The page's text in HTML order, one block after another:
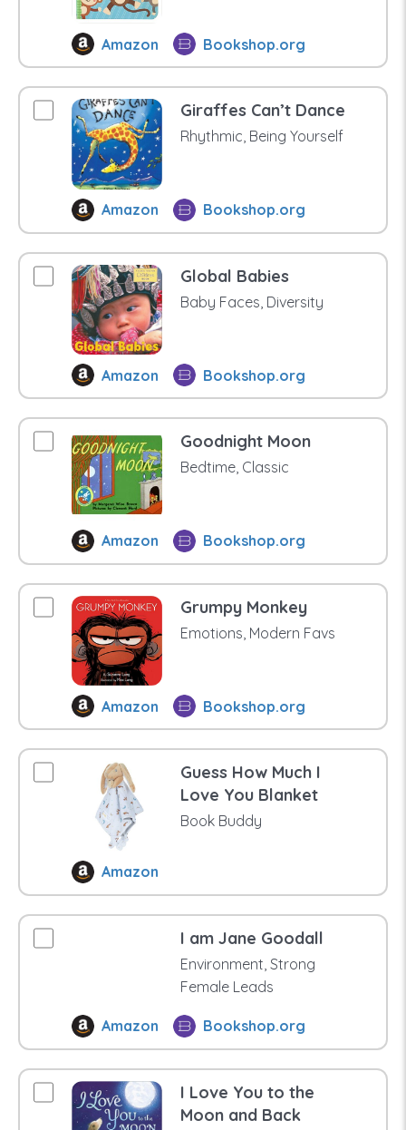
Amazon Bookshop.org
Giraffes Can’t Dance
Rhythmic, Being Yourself
Amazon Bookshop.org
Global Babies
Baby Faces, Diversity
Amazon Bookshop.org
Goodnight Moon
Bedtime, Classic
Amazon Bookshop.org
Grumpy Monkey
Emotions, Modern Favs
Amazon Bookshop.org
Guess How Much I
Love You Blanket
Book Buddy
Amazon
I am Jane Goodall
Environment, Strong
Female Leads
Amazon Bookshop.org
I Love You to the
Moon and Back